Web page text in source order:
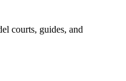
courts, guides, and